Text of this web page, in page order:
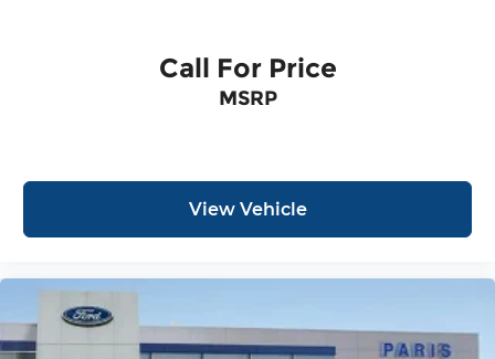
Call For Price
MSRP
View Vehicle